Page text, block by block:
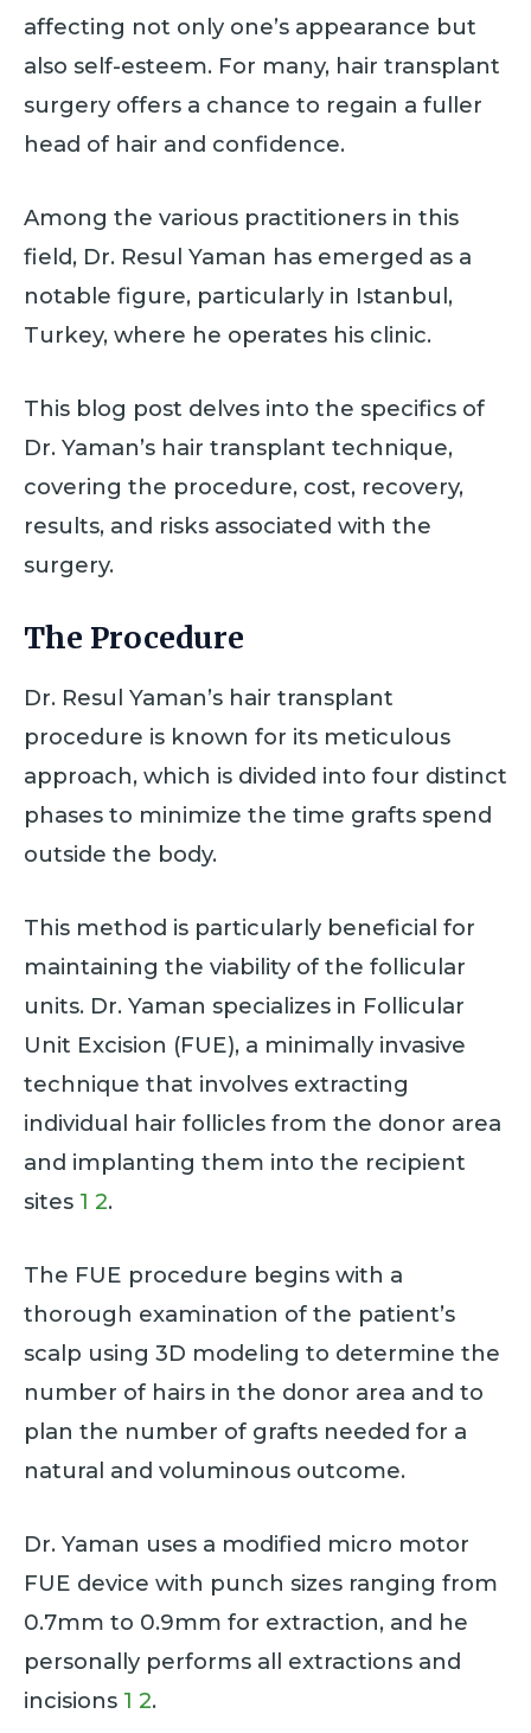
affecting not only one’s appearance but
also self-esteem. For many, hair transplant
surgery offers a chance to regain a fuller
head of hair and confidence.
Among the various practitioners in this
field, Dr. Resul Yaman has emerged as a
notable figure, particularly in Istanbul,
Turkey, where he operates his clinic.
This blog post delves into the specifics of
Dr. Yaman’s hair transplant technique,
covering the procedure, cost, recovery,
results, and risks associated with the
surgery.
The Procedure
Dr. Resul Yaman’s hair transplant
procedure is known for its meticulous
approach, which is divided into four distinct
phases to minimize the time grafts spend
outside the body.
This method is particularly beneficial for
maintaining the viability of the follicular
units. Dr. Yaman specializes in Follicular
Unit Excision (FUE), a minimally invasive
technique that involves extracting
individual hair follicles from the donor area
and implanting them into the recipient
sites 1 2.
The FUE procedure begins with a
thorough examination of the patient’s
scalp using 3D modeling to determine the
number of hairs in the donor area and to
plan the number of grafts needed for a
natural and voluminous outcome.
Dr. Yaman uses a modified micro motor
FUE device with punch sizes ranging from
0.7mm to 0.9mm for extraction, and he
personally performs all extractions and
incisions 1 2.